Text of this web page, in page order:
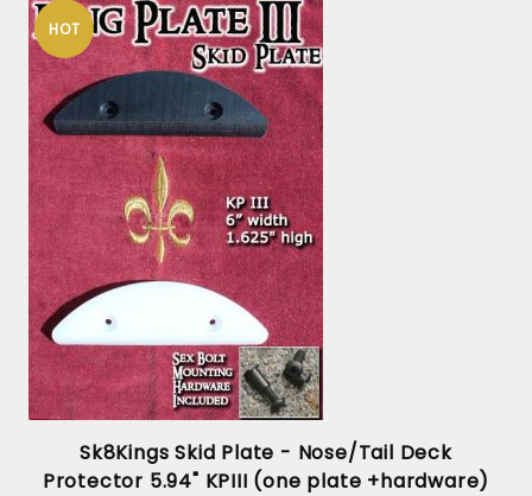
HOT
Sk8Kings Skid Plate - Nose/Tail Deck
Protector 5.94" KPIII (one plate +hardware)